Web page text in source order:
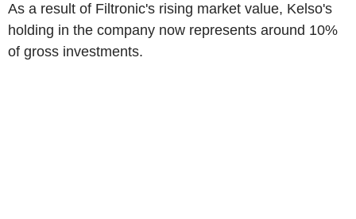
As a result of Filtronic's rising market value, Kelso's
holding in the company now represents around 10%
of gross investments.